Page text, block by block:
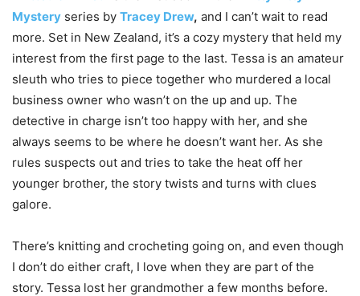
Mystery series by Tracey Drew, and I can’t wait to read
more. Set in New Zealand, it’s a cozy mystery that held my
interest from the first page to the last. Tessa is an amateur
sleuth who tries to piece together who murdered a local
business owner who wasn’t on the up and up. The
detective in charge isn’t too happy with her, and she
always seems to be where he doesn’t want her. As she
rules suspects out and tries to take the heat off her
younger brother, the story twists and turns with clues
galore.
There’s knitting and crocheting going on, and even though
I don’t do either craft, I love when they are part of the
story. Tessa lost her grandmother a few months before.